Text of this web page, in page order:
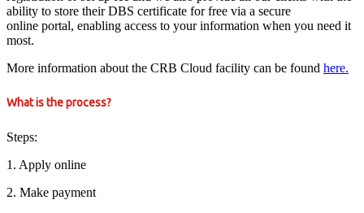
ability to store their DBS certificate for free via a secure
online portal, enabling access to your information when you need it
most.
More information about the CRB Cloud facility can be found here.
What is the process?
Steps:
1. Apply online
2. Make payment